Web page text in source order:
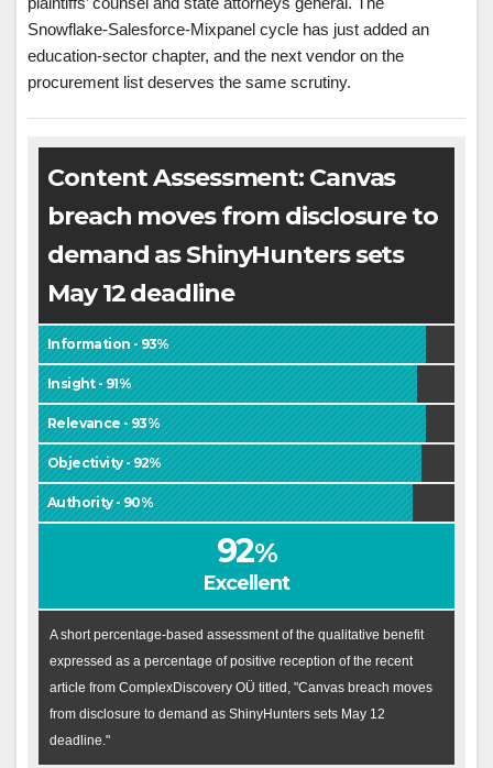
Snowflake-Salesforce-Mixpanel cycle has just added an
education-sector chapter, and the next vendor on the
procurement list deserves the same scrutiny.
Content Assessment: Canvas
breach moves from disclosure to
demand as ShinyHunters sets
May 12 deadline
Information - 93%
Insight - 91%
Relevance - 93%
Objectivity - 92%
Authority - 90%
92%
Excellent
A short percentage-based assessment of the qualitative benefit
expressed as a percentage of positive reception of the recent
article from ComplexDiscovery OÜ titled, "Canvas breach moves
from disclosure to demand as ShinyHunters sets May 12
deadline."